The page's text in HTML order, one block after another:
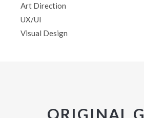
Art Direction
UX/UI
Visual Design
ORIGINAL